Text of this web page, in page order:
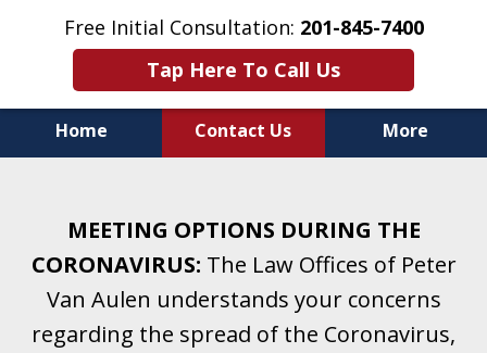
Free Initial Consultation: 201-845-7400
Tap Here To Call Us
Home Contact Us More
& Family Law for More Than 25 Years.
A Firm Focused on Divorce and Family Law.
MEETING OPTIONS DURING THE
CORONAVIRUS: The Law Offices of Peter
Van Aulen understands your concerns
regarding the spread of the Coronavirus,